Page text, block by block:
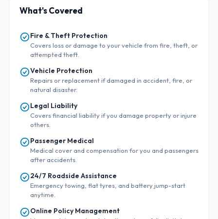
What's Covered
Fire & Theft Protection
Covers loss or damage to your vehicle from fire, theft, or
attempted theft.
Vehicle Protection
Repairs or replacement if damaged in accident, fire, or
natural disaster.
Legal Liability
Covers financial liability if you damage property or injure
others.
Passenger Medical
Medical cover and compensation for you and passengers
after accidents.
24/7 Roadside Assistance
Emergency towing, flat tyres, and battery jump-start
anytime.
Online Policy Management